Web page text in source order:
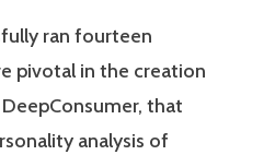
ran fourteen
pivotal in the creation
that
analysis of